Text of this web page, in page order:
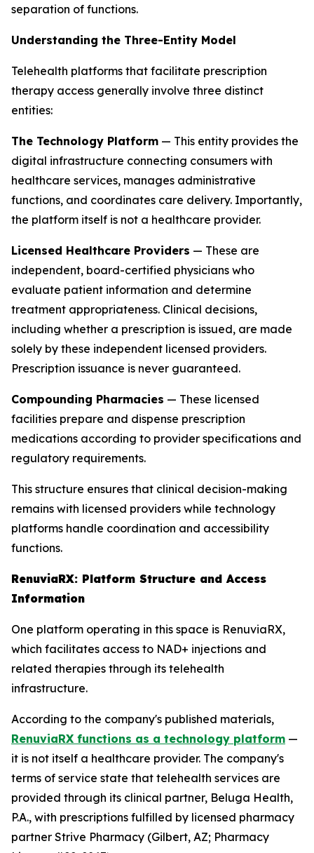
separation of functions.
Understanding the Three-Entity Model
Telehealth platforms that facilitate prescription
therapy access generally involve three distinct
entities:
The Technology Platform — This entity provides the
digital infrastructure connecting consumers with
healthcare services, manages administrative
functions, and coordinates care delivery. Importantly,
the platform itself is not a healthcare provider.
Licensed Healthcare Providers — These are
independent, board-certified physicians who
evaluate patient information and determine
treatment appropriateness. Clinical decisions,
including whether a prescription is issued, are made
solely by these independent licensed providers.
Prescription issuance is never guaranteed.
Compounding Pharmacies — These licensed
facilities prepare and dispense prescription
medications according to provider specifications and
regulatory requirements.
This structure ensures that clinical decision-making
remains with licensed providers while technology
platforms handle coordination and accessibility
functions.
RenuviaRX: Platform Structure and Access
Information
One platform operating in this space is RenuviaRX,
which facilitates access to NAD+ injections and
related therapies through its telehealth
infrastructure.
According to the company's published materials,
RenuviaRX functions as a technology platform —
it is not itself a healthcare provider. The company's
terms of service state that telehealth services are
provided through its clinical partner, Beluga Health,
P.A., with prescriptions fulfilled by licensed pharmacy
partner Strive Pharmacy (Gilbert, AZ; Pharmacy